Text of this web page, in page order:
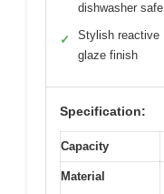
dishwasher safe
✓
Stylish reactive
glaze finish
Specification:
Capacity
Material